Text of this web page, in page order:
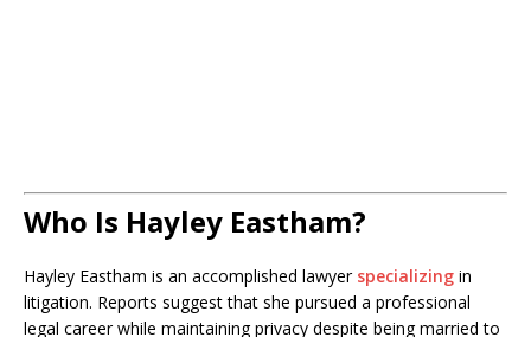
Who Is Hayley Eastham?
Hayley Eastham is an accomplished lawyer specializing in
litigation. Reports suggest that she pursued a professional
legal career while maintaining privacy despite being married to